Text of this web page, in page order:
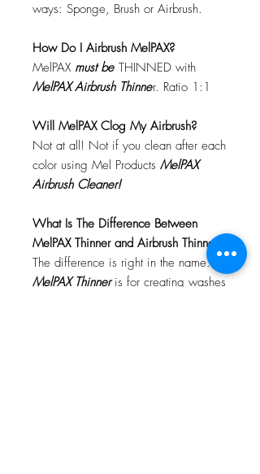
ways: Sponge, Brush or Airbrush.
How Do I Airbrush MelPAX?
MelPAX must be THINNED with
MelPAX Airbrush Thinner. Ratio 1:1
Will MelPAX Clog My Airbrush?
Not at all! Not if you clean after each
color using Mel Products MelPAX
Airbrush Cleaner!
What Is The Difference Between
MelPAX Thinner and Airbrush Thinner?
The difference is right in the name.
MelPAX Thinneris for creating washes